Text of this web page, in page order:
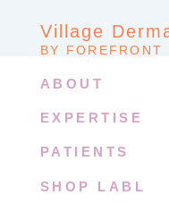
Village
BY FOREFRONT
ABOUT
EXPERTISE
PATIENTS
SHOP LABL